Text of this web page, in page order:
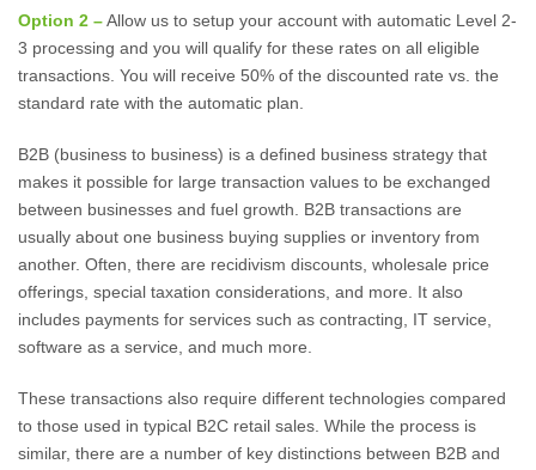
Option 2 –Allow us to setup your account with automatic Level 2-
3 processing and you will qualify for these rates on all eligible
transactions. You will receive 50% of the discounted rate vs. the
standard rate with the automatic plan.
B2B (business to business) is a defined business strategy that
makes it possible for large transaction values to be exchanged
between businesses and fuel growth. B2B transactions are
usually about one business buying supplies or inventory from
another. Often, there are recidivism discounts, wholesale price
offerings, special taxation considerations, and more. It also
includes payments for services such as contracting, IT service,
software as a service, and much more.
These transactions also require different technologies compared
to those used in typical B2C retail sales. While the process is
similar, there are a number of key distinctions between B2B and